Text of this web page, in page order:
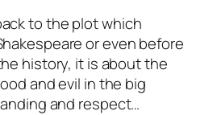
to the plot which
or even before
history, it is about the
and evil in the big
and respect…